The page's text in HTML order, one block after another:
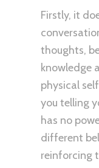
Firstly, it
thoughts,
knowledge
physical
you telling
has no
different
reinforcing